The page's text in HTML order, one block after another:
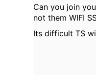
Can you join
not them WIFI
Its difficult TS